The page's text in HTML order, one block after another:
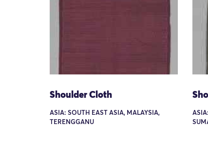
Shoulder Cloth
ASIA: SOUTH EAST ASIA, MALAYSIA,
TERENGGANU